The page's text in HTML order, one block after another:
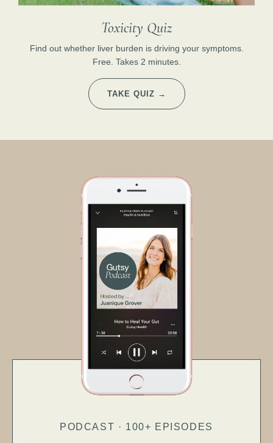
Toxicity Quiz
Find out whether liver burden is driving your symptoms.
Free. Takes 2 minutes.
TAKE QUIZ →
PODCAST · 100+ EPISODES